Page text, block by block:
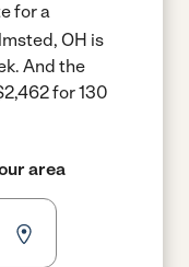
for a
OH is
And the
for 130
area